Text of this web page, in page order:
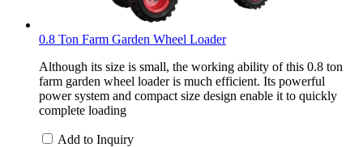
0.8 Ton Farm Garden Wheel Loader
Although its size is small, the working ability of this 0.8 ton
farm garden wheel loader is much efficient. Its powerful
power system and compact size design enable it to quickly
complete loading
Add to Inquiry